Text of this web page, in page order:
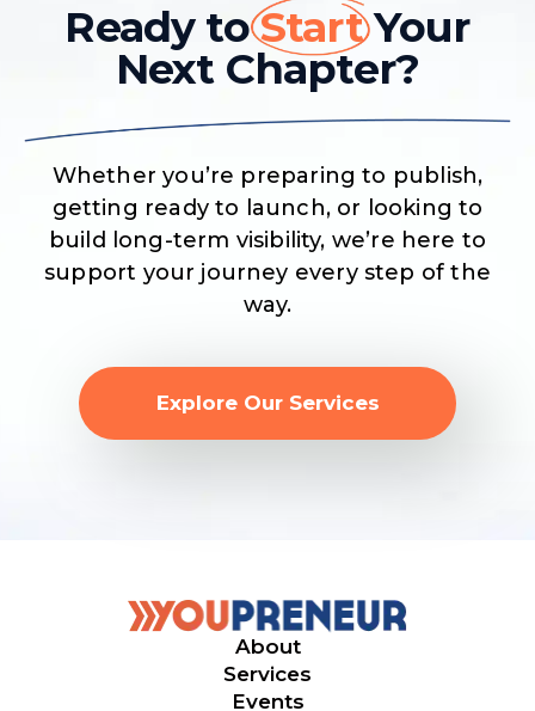
Ready toStartYour
Next Chapter?
Whether you’re preparing to publish,
getting ready to launch, or looking to
build long-term visibility, we’re here to
support your journey every step of the
way.
Explore Our Services
About
Services
Events